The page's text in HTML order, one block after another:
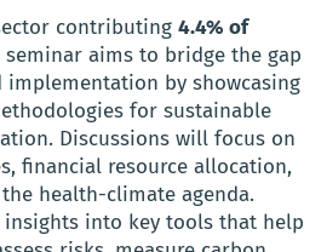
contributing 4.4% of
seminar aims to bridge the gap
implementation by showcasing
for sustainable
Discussions will focus on
financial resource allocation,
health-climate agenda.
into key tools that help